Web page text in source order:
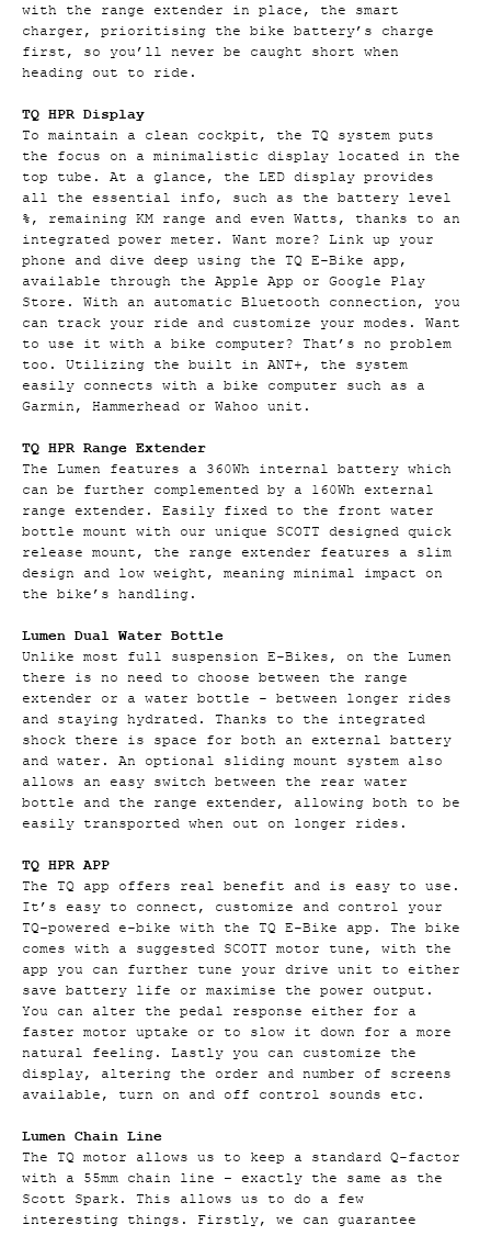
with the range extender in place, the smart
charger, prioritising the bike battery’s charge
first, so you’ll never be caught short when
heading out to ride.
TQ HPR Display
To maintain a clean cockpit, the TQ system puts
the focus on a minimalistic display located in the
top tube. At a glance, the LED display provides
all the essential info, such as the battery level
%, remaining KM range and even Watts, thanks to an
integrated power meter. Want more? Link up your
phone and dive deep using the TQ E-Bike app,
available through the Apple App or Google Play
Store. With an automatic Bluetooth connection, you
can track your ride and customize your modes. Want
to use it with a bike computer? That’s no problem
too. Utilizing the built in ANT+, the system
easily connects with a bike computer such as a
Garmin, Hammerhead or Wahoo unit.
TQ HPR Range Extender
The Lumen features a 360Wh internal battery which
can be further complemented by a 160Wh external
range extender. Easily fixed to the front water
bottle mount with our unique SCOTT designed quick
release mount, the range extender features a slim
design and low weight, meaning minimal impact on
the bike’s handling.
Lumen Dual Water Bottle
Unlike most full suspension E-Bikes, on the Lumen
there is no need to choose between the range
extender or a water bottle - between longer rides
and staying hydrated. Thanks to the integrated
shock there is space for both an external battery
and water. An optional sliding mount system also
allows an easy switch between the rear water
bottle and the range extender, allowing both to be
easily transported when out on longer rides.
TQ HPR APP
The TQ app offers real benefit and is easy to use.
It’s easy to connect, customize and control your
TQ-powered e-bike with the TQ E-Bike app. The bike
comes with a suggested SCOTT motor tune, with the
app you can further tune your drive unit to either
save battery life or maximise the power output.
You can alter the pedal response either for a
faster motor uptake or to slow it down for a more
natural feeling. Lastly you can customize the
display, altering the order and number of screens
available, turn on and off control sounds etc.
Lumen Chain Line
The TQ motor allows us to keep a standard Q-factor
with a 55mm chain line – exactly the same as the
Scott Spark. This allows us to do a few
interesting things. Firstly, we can guarantee